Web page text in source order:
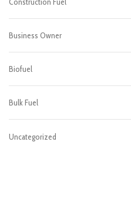
Business Owner
Biofuel
Bulk Fuel
Uncategorized